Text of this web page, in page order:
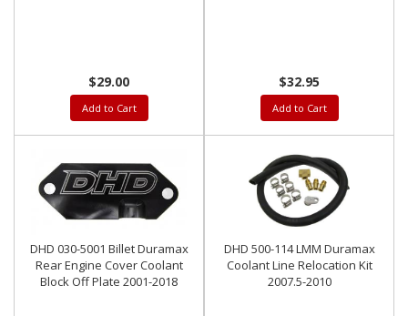
$29.00
Add to Cart
$32.95
Add to Cart
DHD 030-5001 Billet Duramax
Rear Engine Cover Coolant
Block Off Plate 2001-2018
DHD 500-114 LMM Duramax
Coolant Line Relocation Kit
2007.5-2010